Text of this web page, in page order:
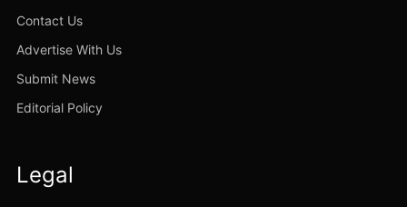
Contact Us
Advertise With Us
Submit News
Editorial Policy
Legal